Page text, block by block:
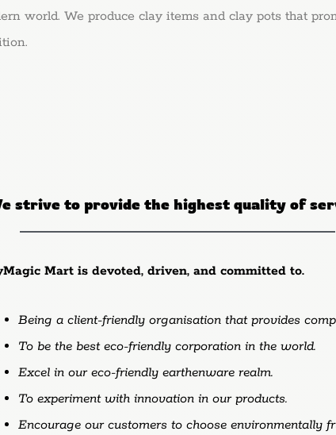
world. We produce clay items and clay pots that
strive to provide the highest quality of
Mart is devoted, driven, and committed to.
Being a client-friendly organisation that provides
To be the best eco-friendly corporation in the world.
Excel in our eco-friendly earthenware realm.
To experiment with innovation in our products.
Encourage our customers to choose environmentally